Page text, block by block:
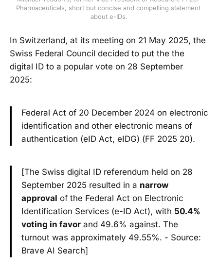
Pharmaceuticals, short but concise and compelling statement
about e-IDs.
In Switzerland, at its meeting on 21 May 2025, the
Swiss Federal Council decided to put the the
digital ID to a popular vote on 28 September
2025:
Federal Act of 20 December 2024 on electronic
identification and other electronic means of
authentication (eID Act, eIDG) (FF 2025 20).
[The Swiss digital ID referendum held on 28
September 2025 resulted in a narrow
approval of the Federal Act on Electronic
Identification Services (e-ID Act), with 50.4%
voting in favor and 49.6% against. The
turnout was approximately 49.55%. - Source:
Brave AI Search]